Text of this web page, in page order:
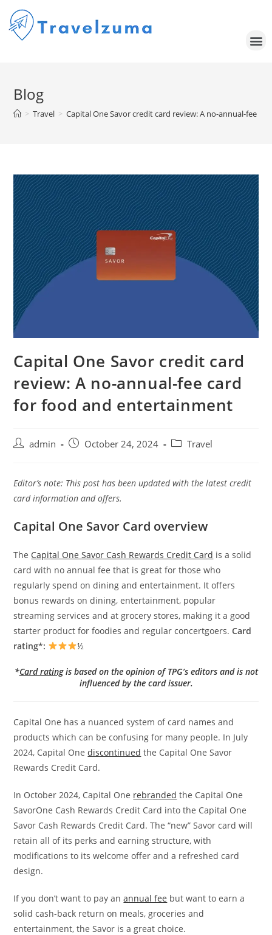
Blog
> Travel > Capital One Savor credit card review: A no-annual-fee
Capital One Savor credit card
review: A no-annual-fee card
for food and entertainment
admin October 24, 2024 Travel
Editor’s note: This post has been updated with the latest credit
card information and offers.
Capital One Savor Card overview
The Capital One Savor Cash Rewards Credit Card is a solid
card with no annual fee that is great for those who
regularly spend on dining and entertainment. It offers
bonus rewards on dining, entertainment, popular
streaming services and at grocery stores, making it a good
starter product for foodies and regular concertgoers.Card
rating*:
½
*Card ratingis based on the opinion of TPG’s editors and is not
influenced by the card issuer.
Capital One has a nuanced system of card names and
products which can be confusing for many people. In July
2024, Capital Onediscontinued the Capital One Savor
Rewards Credit Card.
In October 2024, Capital One rebranded the Capital One
SavorOne Cash Rewards Credit Card into the Capital One
Savor Cash Rewards Credit Card. The “new” Savor card will
retain all of its perks and earning structure, with
modifications to its welcome offer and a refreshed card
design.
If you don’t want to pay anannual fee but want to earn a
solid cash-back return on meals, groceries and
entertainment, the Savor is a great choice.